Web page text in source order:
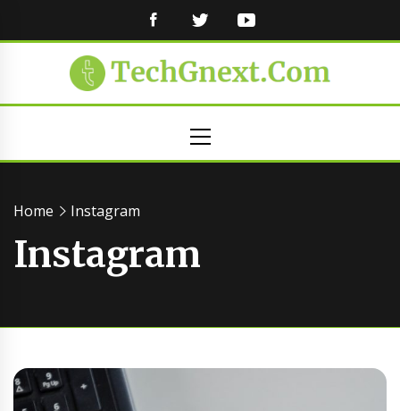
FACEBOOKTWITTER
Menu
Home Instagram
Instagram